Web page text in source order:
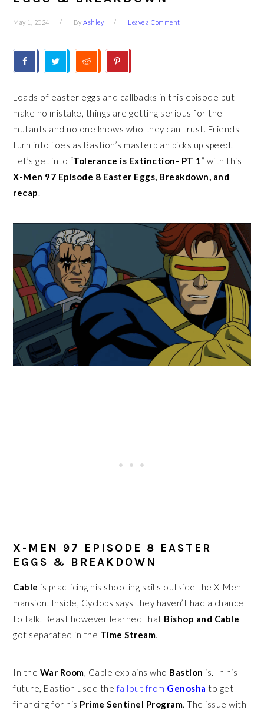
May 1, 2024 ByAshley Leave a Comment
Loads of easter eggs and callbacks in this episode but
make no mistake, things are getting serious for the
mutants and no one knows who they can trust. Friends
turn into foes as Bastion’s masterplan picks up speed.
Let’s get into “Tolerance is Extinction- PT 1” with this
X-Men 97 Episode 8 Easter Eggs, Breakdown, and
recap.
X-MEN 97 EPISODE 8 EASTER
EGGS & BREAKDOWN
Cable is practicing his shooting skills outside the X-Men
mansion. Inside, Cyclops says they haven’t had a chance
to talk. Beast however learned that Bishop and Cable
got separated in the Time Stream.
In the War Room , Cable explains whoBastion is. In his
future, Bastion used the fallout from Genosha to get
financing for his Prime Sentinel Program . The issue with